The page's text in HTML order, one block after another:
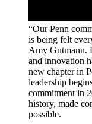
“Our Penn
is being felt
Amy Gutmann.
and innovation
new chapter in
leadership
commitment in
history, made
possible.